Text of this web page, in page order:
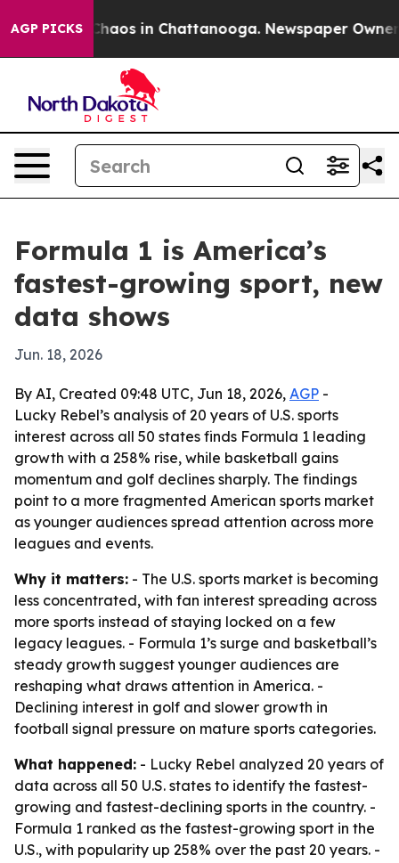
AGP PICKSChaos in Chattanooga. Newspaper Owner
Formula 1 is America’s
fastest-growing sport, new
data shows
Jun. 18, 2026
By AI, Created 09:48 UTC, Jun 18, 2026, AGP -
Lucky Rebel’s analysis of 20 years of U.S. sports
interest across all 50 states finds Formula 1 leading
growth with a 258% rise, while basketball gains
momentum and golf declines sharply. The findings
point to a more fragmented American sports market
as younger audiences spread attention across more
leagues and events.
Why it matters: - The U.S. sports market is becoming
less concentrated, with fan interest spreading across
more sports instead of staying locked on a few
legacy leagues. - Formula 1’s surge and basketball’s
steady growth suggest younger audiences are
reshaping what draws attention in America. -
Declining interest in golf and slower growth in
football signal pressure on mature sports categories.
What happened: - Lucky Rebel analyzed 20 years of
data across all 50 U.S. states to identify the fastest-
growing and fastest-declining sports in the country. -
Formula 1 ranked as the fastest-growing sport in the
U.S., with popularity up 258% over the past 20 years. -